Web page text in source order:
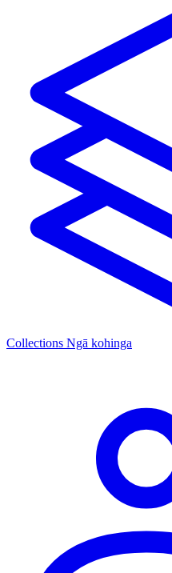
Collections Ngā kohinga